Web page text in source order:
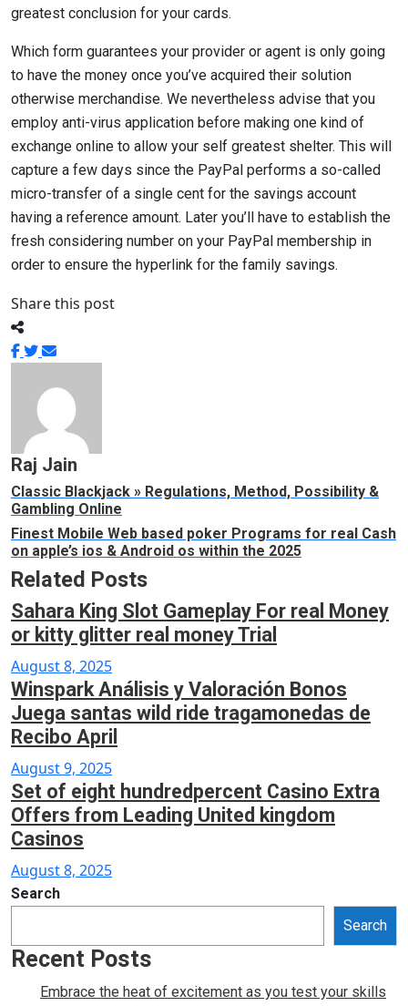
greatest conclusion for your cards.
Which form guarantees your provider or agent is only going
to have the money once you’ve acquired their solution
otherwise merchandise. We nevertheless advise that you
employ anti-virus application before making one kind of
exchange online to allow your self greatest shelter. This will
capture a few days since the PayPal performs a so-called
micro-transfer of a single cent for the savings account
having a reference amount. Later you’ll have to establish the
fresh considering number on your PayPal membership in
order to ensure the hyperlink for the family savings.
Share this post
Raj Jain
Classic Blackjack » Regulations, Method, Possibility &
Gambling Online
Finest Mobile Web based poker Programs for real Cash
on apple’s ios & Android os within the 2025
Related Posts
Sahara King Slot Gameplay For real Money
or kitty glitter real money Trial
Posted
on
August 8, 2025
Winspark Análisis y Valoración Bonos
Juega santas wild ride tragamonedas de
Recibo April
Posted
on
August 9, 2025
Set of eight hundredpercent Casino Extra
Offers from Leading United kingdom
Casinos
Posted
on
August 8, 2025
Search
Search
Recent Posts
Embrace the heat of excitement as you test your skills